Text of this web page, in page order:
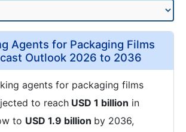
Agents for Packaging Films
Outlook 2026 to 2036
agents for packaging films
to reach USD 1 billion in
to USD 1.9 billion by 2036,